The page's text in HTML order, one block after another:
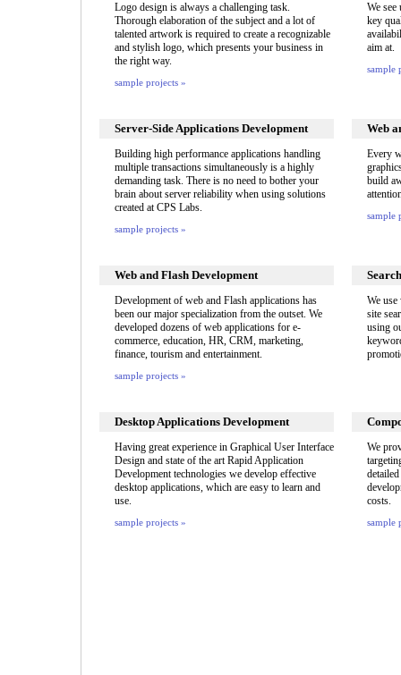
Logo design is always a challenging task.
Thorough elaboration of the subject and a lot of
talented artwork is required to create a recognizable
and stylish logo, which presents your business in
the right way.
sample projects »
We
key
aim at.
sample
Server-Side Applications Development
Building high performance applications handling
multiple transactions simultaneously is a highly
demanding task. There is no need to bother your
brain about server reliability when using solutions
created at CPS Labs.
sample projects »
Web
Every
build
sample
Web and Flash Development
Development of web and Flash applications has
been our major specialization from the outset. We
developed dozens of web applications for e-
commerce, education, HR, CRM, marketing,
finance, tourism and entertainment.
sample projects »
We
site
using
Desktop Applications Development
Having great experience in Graphical User Interface
Design and state of the art Rapid Application
Development technologies we develop effective
desktop applications, which are easy to learn and
use.
sample projects »
We
costs.
sample